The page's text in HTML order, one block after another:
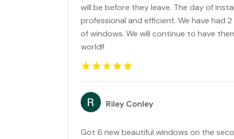
will be before they leave. The day of
professional and efficient. We have had
of windows. We will continue to have
world!!
Riley Conley
Got 6 new beautiful windows on the